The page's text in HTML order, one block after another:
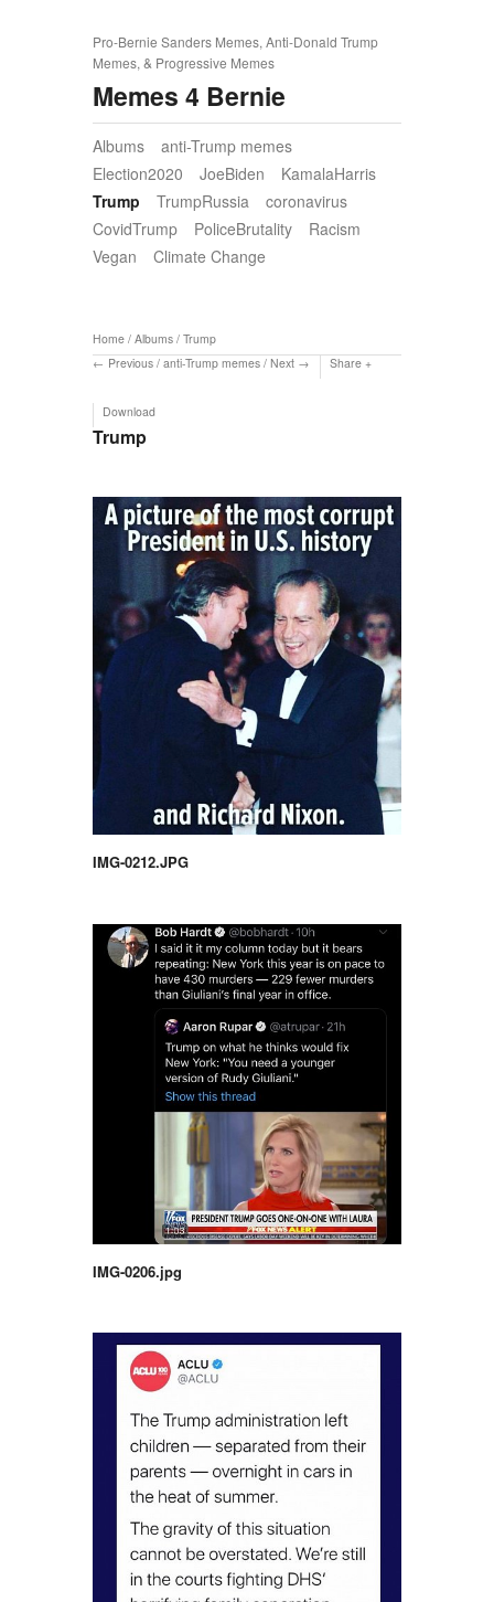
Pro-Bernie Sanders Memes, Anti-Donald Trump
Memes, & Progressive Memes
Memes 4 Bernie
Albums
anti-Trump memes
Election2020
JoeBiden
KamalaHarris
Trump
TrumpRussia
coronavirus
CovidTrump
PoliceBrutality
Racism
Vegan
Climate Change
Home / Albums / Trump
Previous / anti-Trump memes / Next Share
Download
Trump
IMG-0212.JPG
IMG-0206.jpg